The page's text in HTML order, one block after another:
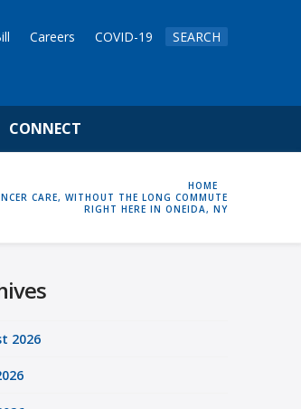
Careers COVID-19 SEARCH
CONNECT
HOME
HOME
CARE, WITHOUT THE LONG COMMUTE
RIGHT HERE IN ONEIDA, NY
2026